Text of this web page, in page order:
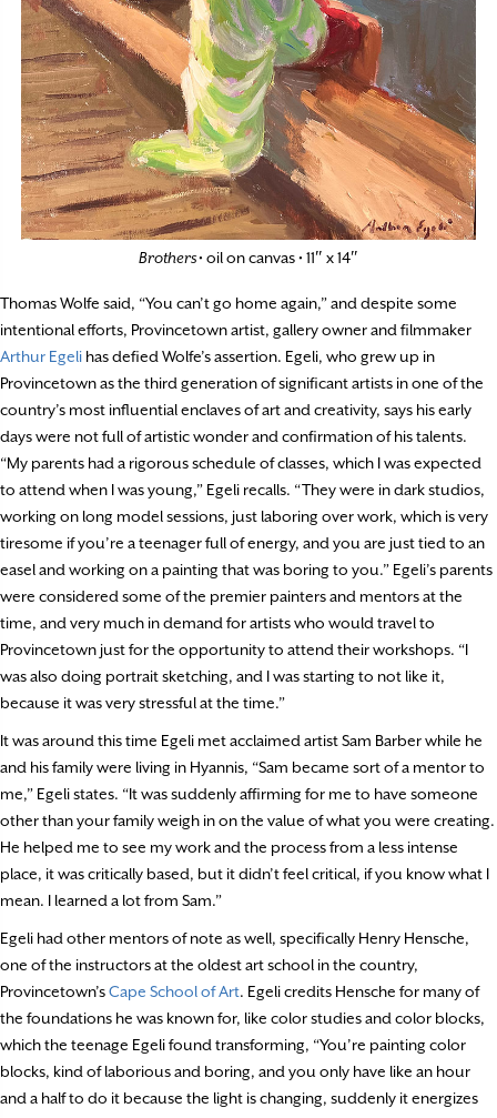
Brothers• oil on canvas • 11″ x 14″
Thomas Wolfe said, “You can’t go home again,” and despite some
intentional efforts, Provincetown artist, gallery owner and filmmaker
Arthur Egeli has defied Wolfe’s assertion. Egeli, who grew up in
Provincetown as the third generation of significant artists in one of the
country’s most influential enclaves of art and creativity, says his early
days were not full of artistic wonder and confirmation of his talents.
“My parents had a rigorous schedule of classes, which I was expected
to attend when I was young,” Egeli recalls. “They were in dark studios,
working on long model sessions, just laboring over work, which is very
tiresome if you’re a teenager full of energy, and you are just tied to an
easel and working on a painting that was boring to you.” Egeli’s parents
were considered some of the premier painters and mentors at the
time, and very much in demand for artists who would travel to
Provincetown just for the opportunity to attend their workshops. “I
was also doing portrait sketching, and I was starting to not like it,
because it was very stressful at the time.”
It was around this time Egeli met acclaimed artist Sam Barber while he
and his family were living in Hyannis, “Sam became sort of a mentor to
me,” Egeli states. “It was suddenly affirming for me to have someone
other than your family weigh in on the value of what you were creating.
He helped me to see my work and the process from a less intense
place, it was critically based, but it didn’t feel critical, if you know what I
mean. I learned a lot from Sam.”
Egeli had other mentors of note as well, specifically Henry Hensche,
one of the instructors at the oldest art school in the country,
Provincetown’sCape School of Art. Egeli credits Hensche for many of
the foundations he was known for, like color studies and color blocks,
which the teenage Egeli found transforming, “You’re painting color
blocks, kind of laborious and boring, and you only have like an hour
and a half to do it because the light is changing, suddenly it energizes